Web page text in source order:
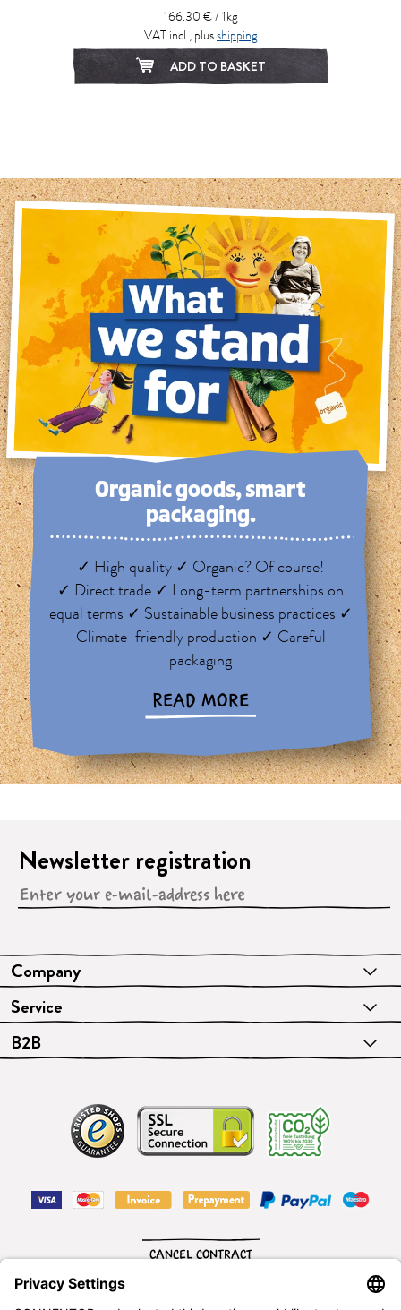
166.30 € / 1kg
VAT incl., plusshipping
ADD TO BASKET
Organic goods, smart
packaging.
✓ High quality ✓ Organic? Of course!
✓ Direct trade ✓ Long-term partnerships on
equal terms ✓ Sustainable business practices ✓
Climate-friendly production ✓ Careful
packaging
READ MORE
Company
Service
B2B
Newsletter registration
English
CANCEL CONTRACT